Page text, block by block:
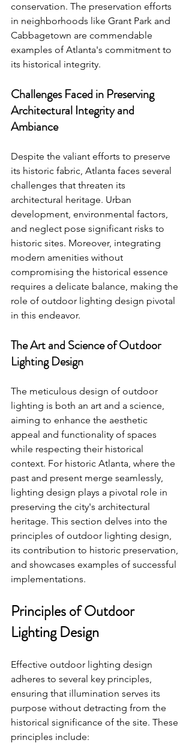
conservation. The preservation efforts
in neighborhoods like Grant Park and
Cabbagetown are commendable
examples of Atlanta's commitment to
its historical integrity.
Challenges Faced in Preserving
Architectural Integrity and
Ambiance
Despite the valiant efforts to preserve
its historic fabric, Atlanta faces several
challenges that threaten its
architectural heritage. Urban
development, environmental factors,
and neglect pose significant risks to
historic sites. Moreover, integrating
modern amenities without
compromising the historical essence
requires a delicate balance, making the
role of outdoor lighting design pivotal
in this endeavor.
The Art and Science of Outdoor
Lighting Design
The meticulous design of outdoor
lighting is both an art and a science,
aiming to enhance the aesthetic
appeal and functionality of spaces
while respecting their historical
context. For historic Atlanta, where the
past and present merge seamlessly,
lighting design plays a pivotal role in
preserving the city's architectural
heritage. This section delves into the
principles of outdoor lighting design,
its contribution to historic preservation,
and showcases examples of successful
implementations.
Principles of Outdoor
Lighting Design
Effective outdoor lighting design
adheres to several key principles,
ensuring that illumination serves its
purpose without detracting from the
historical significance of the site. These
principles include: